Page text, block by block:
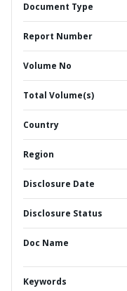
Document Type
Report Number
Volume No
Total Volume(s)
Country
Region
Disclosure Date
Disclosure Status
Doc Name
Keywords